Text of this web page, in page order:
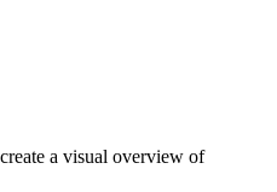
a visual overview of